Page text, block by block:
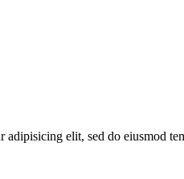
elit, sed do eiusmod